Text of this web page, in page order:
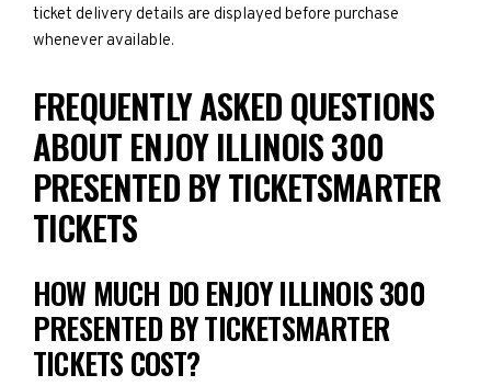
ticket delivery details are displayed before purchase
whenever available.
FREQUENTLY ASKED QUESTIONS
ABOUT ENJOY ILLINOIS 300
PRESENTED BY TICKETSMARTER
TICKETS
HOW MUCH DO ENJOY ILLINOIS 300
PRESENTED BY TICKETSMARTER
TICKETS COST?